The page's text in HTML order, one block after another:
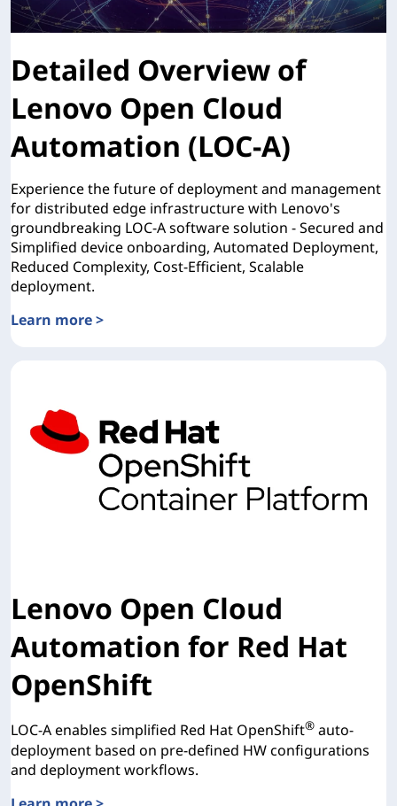
Detailed Overview of
Lenovo Open Cloud
Automation (LOC-A)
Experience the future of deployment and management
for distributed edge infrastructure with Lenovo's
groundbreaking LOC-A software solution - Secured and
Simplified device onboarding, Automated Deployment,
Reduced Complexity, Cost-Efficient, Scalable
deployment.
Learn more >
Lenovo Open Cloud
Automation for Red Hat
OpenShift
LOC-A enables simplified Red Hat OpenShift® auto-
deployment based on pre-defined HW configurations
and deployment workflows.